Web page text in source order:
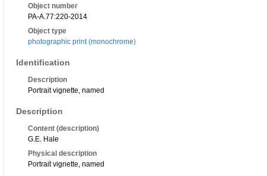
Object number
PA-A.77:220-2014
Object type
photographic print (monochrome)
Identification
Description
Portrait vignette, named
Description
Content (description)
G.E. Hale
Physical description
Portrait vignette, named